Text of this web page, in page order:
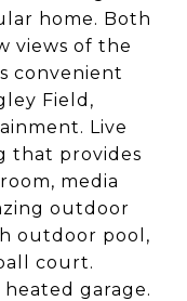
home. Both
views of the
convenient
Field,
Live
that provides
media
outdoor
outdoor pool,
court.
garage.